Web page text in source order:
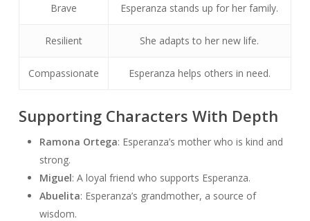
Brave Esperanza stands up for her family.
Resilient She adapts to her new life.
Compassionate Esperanza helps others in need.
Supporting Characters With Depth
Ramona Ortega: Esperanza’s mother who is kind and
strong.
Miguel: A loyal friend who supports Esperanza.
Abuelita: Esperanza’s grandmother, a source of
wisdom.